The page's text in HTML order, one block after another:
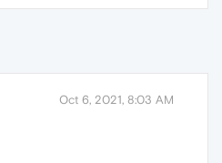
Oct 6, 2021, 8:03 AM